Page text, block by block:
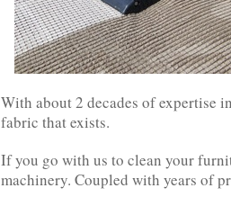
With about 2 decades of expertise
fabric that exists.
If you go with us to clean your
machinery. Coupled with years of